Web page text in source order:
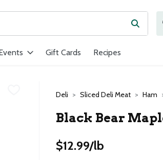
items. Type your search term to find items.
Gift Cards Recipes
Deli Sliced Deli Meat Ham
Black Bear
$12.99/lb